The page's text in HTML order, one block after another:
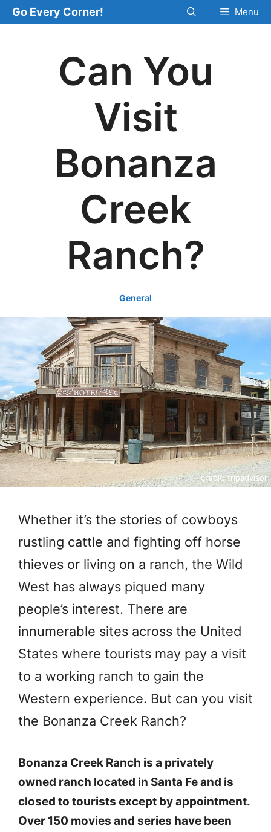
Skip
to
Go Every Corner! Menu
Can You
Visit
Bonanza
Creek
Ranch?
General
credit: tripadvisor
Whether it’s the stories of cowboys
rustling cattle and fighting off horse
thieves or living on a ranch, the Wild
West has always piqued many
people’s interest. There are
innumerable sites across the United
States where tourists may pay a visit
to a working ranch to gain the
Western experience. But can you visit
the Bonanza Creek Ranch?
Bonanza Creek Ranch is a privately
owned ranch located in Santa Fe and is
closed to tourists except by appointment.
Over 150 movies and series have been